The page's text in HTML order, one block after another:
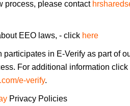
process, please contact
EEO laws, - click here
participates in E-Verify as part of
For additional information click
e-verify.
Privacy Policies